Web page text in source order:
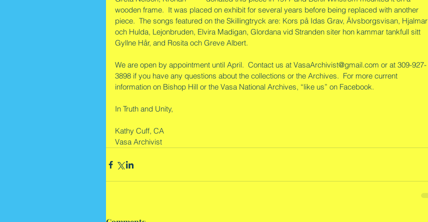
wooden frame.  It was placed on exhibit for several years before being replaced with another
piece.  The songs featured on the Skillingtryck are: Kors på Idas Grav, Älvsborgsvisan, Hjalmar
och Hulda, Lejonbruden, Elvira Madigan, Glordana vid Stranden siter hon kammar tankfull sitt
Gyllne Hår, and Rosita och Greve Albert.
We are open by appointment until April.  Contact us at VasaArchivist@gmail.com or at 309-927-
3898 if you have any questions about the collections or the Archives.  For more current
information on Bishop Hill or the Vasa National Archives, “like us” on Facebook.
In Truth and Unity,
Kathy Cuff, CA
Vasa Archivist